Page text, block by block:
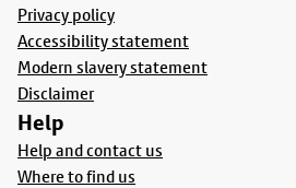
Privacy policy
Accessibility statement
Modern slavery statement
Disclaimer
Help
Help and contact us
Where to find us